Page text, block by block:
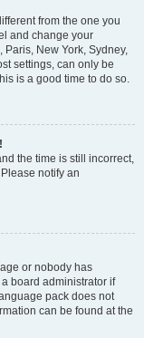
from the one you
and change your
New York, Sydney,
settings, can only be
is a good time to do so.
the time is still incorrect,
notify an
or nobody has
board administrator if
pack does not
can be found at the